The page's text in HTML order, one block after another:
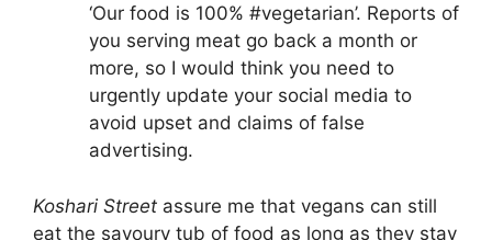
‘Our food is 100% #vegetarian’. Reports of
you serving meat go back a month or
more, so I would think you need to
urgently update your social media to
avoid upset and claims of false
advertising.
Koshari Street assure me that vegans can still
eat the savoury tub of food as long as they stay